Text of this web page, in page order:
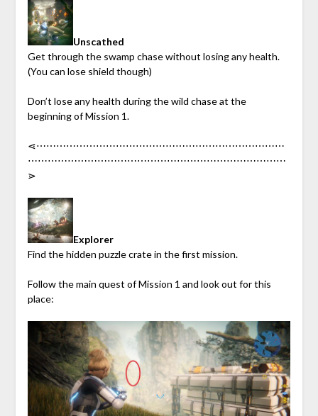
Unscathed
Get through the swamp chase without losing any health.
(You can lose shield though)
Don’t lose any health during the wild chase at the
beginning of Mission 1.
⋖︎⋯︎⋯︎⋯︎⋯︎⋯︎⋯︎⋯︎⋯︎⋯︎⋯︎⋯︎⋯︎⋯︎⋯︎⋯︎⋯︎⋯︎⋯︎⋯︎⋯︎⋯︎⋯︎⋯︎⋯︎⋯︎
⋯︎⋯︎⋯︎⋯︎⋯︎⋯︎⋯︎⋯︎⋯︎⋯︎⋯︎⋯︎⋯︎⋯︎⋯︎⋯︎⋯︎⋯︎⋯︎⋯︎⋯︎⋯︎⋯︎⋯︎⋯︎⋯︎
⋗︎
Explorer
Find the hidden puzzle crate in the first mission.
Follow the main quest of Mission 1 and look out for this
place: